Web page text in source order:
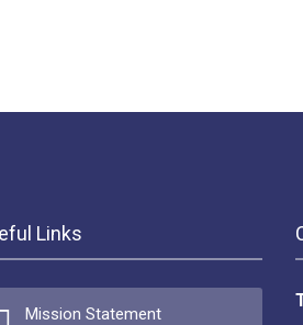
Links
Mission Statement